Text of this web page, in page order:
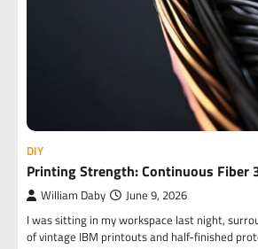
DIY
Printing Strength: Continuous Fiber
William Daby June 9, 2026
I was sitting in my workspace last night,
of vintage IBM printouts and half-finished